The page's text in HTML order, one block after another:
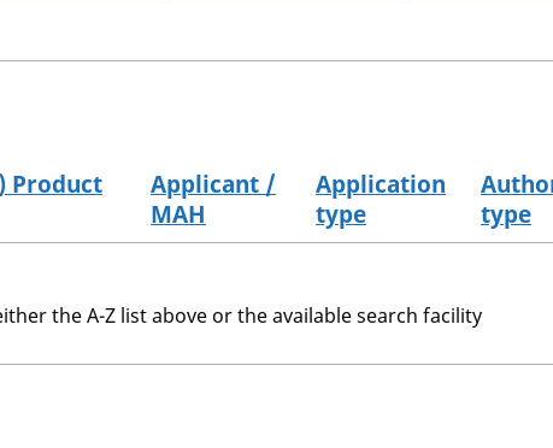
Product
Applicant /
MAH
Application
type
type
the A-Z list above or the available search facility